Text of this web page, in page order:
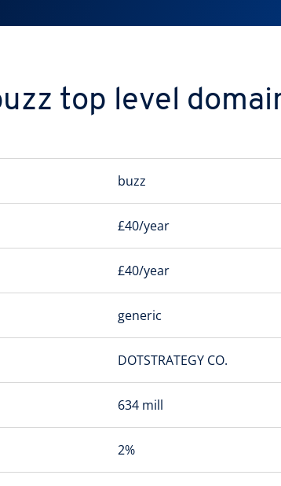
top level
buzz
£40/year
£40/year
generic
DOTSTRATEGY CO.
634 mill
2%